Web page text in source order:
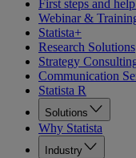
First steps and
Webinar &
Statista+
Research Solutions
Strategy
Communication
Statista R
Solutions
Why Statista
Industry